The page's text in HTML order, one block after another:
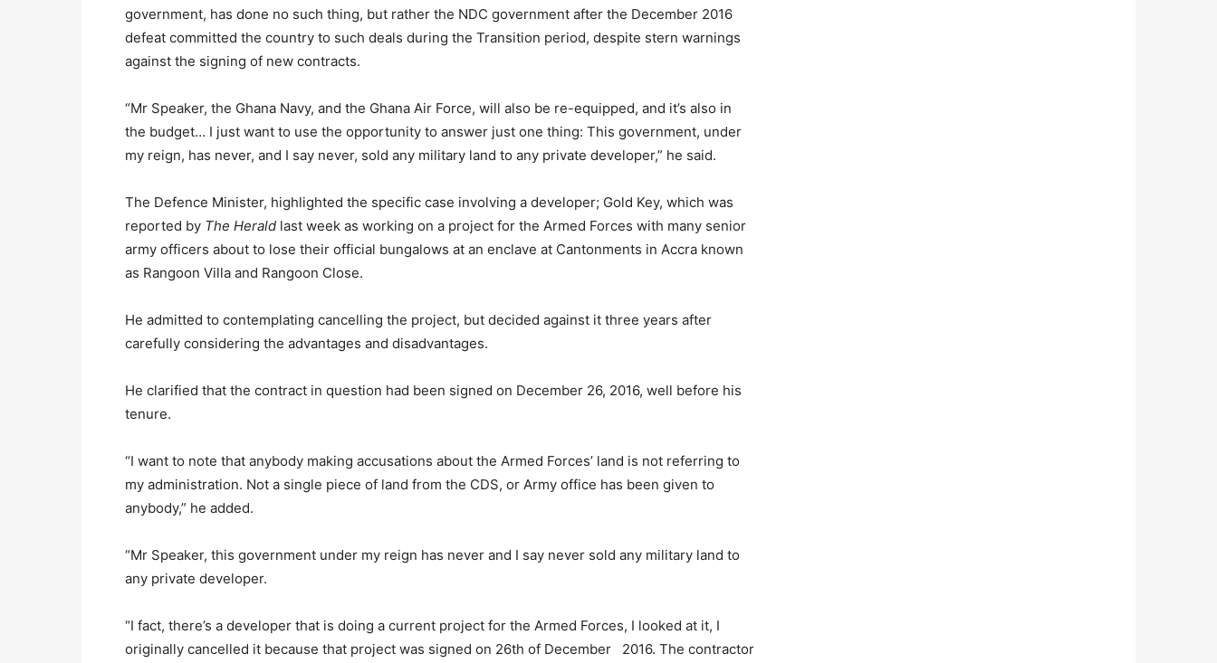
government, has done no such thing, but rather the NDC government after the December 2016
defeat committed the country to such deals during the Transition period, despite stern warnings
against the signing of new contracts.
“Mr Speaker, the Ghana Navy, and the Ghana Air Force, will also be re-equipped, and it’s also in
the budget… I just want to use the opportunity to answer just one thing: This government, under
my reign, has never, and I say never, sold any military land to any private developer,” he said.
The Defence Minister, highlighted the specific case involving a developer; Gold Key, which was
reported by The Herald last week as working on a project for the Armed Forces with many senior
army officers about to lose their official bungalows at an enclave at Cantonments in Accra known
as Rangoon Villa and Rangoon Close.
He admitted to contemplating cancelling the project, but decided against it three years after
carefully considering the advantages and disadvantages.
He clarified that the contract in question had been signed on December 26, 2016, well before his
tenure.
“I want to note that anybody making accusations about the Armed Forces’ land is not referring to
my administration. Not a single piece of land from the CDS, or Army office has been given to
anybody,” he added.
“Mr Speaker, this government under my reign has never and I say never sold any military land to
any private developer.
“I fact, there’s a developer that is doing a current project for the Armed Forces, I looked at it, I
originally cancelled it because that project was signed on 26th of December 2016. The contractor